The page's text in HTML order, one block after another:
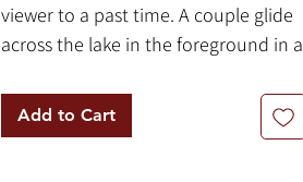
viewer to a past time. A couple glide
across the lake in the foreground in a
watercolor on paper.
8.5" x 11"
Add to Cart